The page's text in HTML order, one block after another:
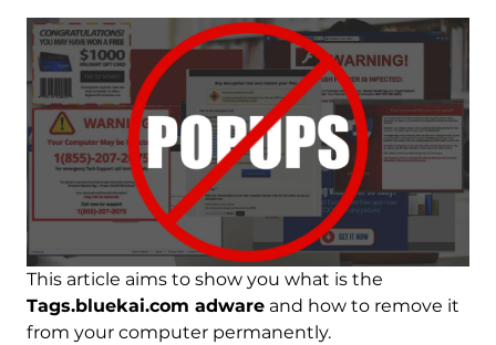
This article aims to show you what is the
Tags.bluekai.com adwareand how to remove it
from your computer permanently.